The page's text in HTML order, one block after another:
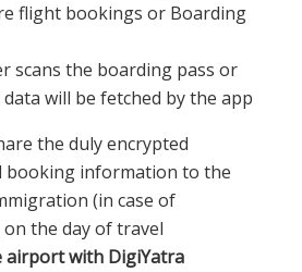
flight bookings or Boarding
scans the boarding pass or
will be fetched by the app
the duly encrypted
booking information to the
(in case of
the day of travel
airport with DigiYatra